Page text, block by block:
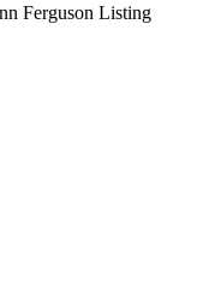
Ferguson Listing